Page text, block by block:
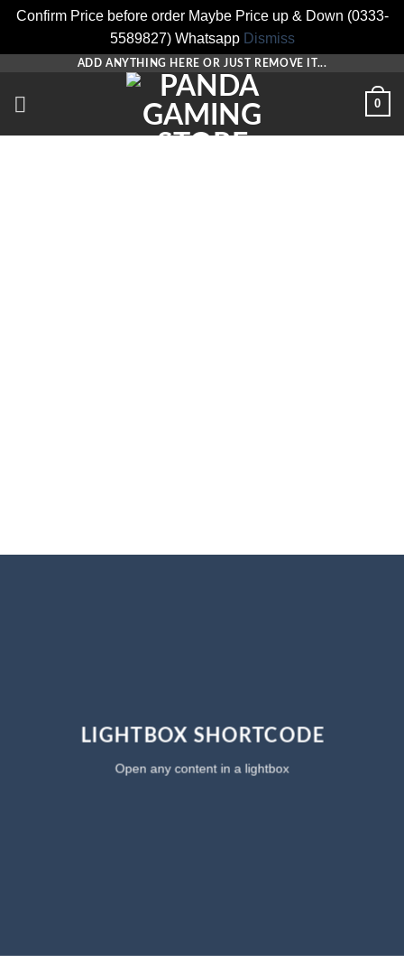
Confirm Price before order Maybe Price up & Down (0333-
5589827) Whatsapp Dismiss
content
ADD ANYTHING HERE OR JUST REMOVE IT...
0
LIGHTBOX SHORTCODE
Open any content in a lightbox